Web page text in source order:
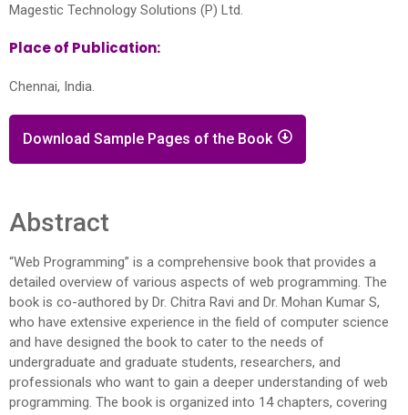
Magestic Technology Solutions (P) Ltd.
Place of Publication:
Chennai, India.
Download Sample Pages of the Book
Abstract
“Web Programming” is a comprehensive book that provides a
detailed overview of various aspects of web programming. The
book is co-authored by Dr. Chitra Ravi and Dr. Mohan Kumar S,
who have extensive experience in the field of computer science
and have designed the book to cater to the needs of
undergraduate and graduate students, researchers, and
professionals who want to gain a deeper understanding of web
programming. The book is organized into 14 chapters, covering